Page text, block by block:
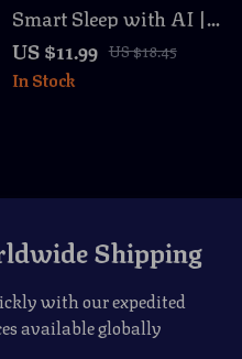
Smart Sleep with AI |
Digital Guide for Better
Rest, Women’s Health,
Sleep Tracking,
US $11.99 US $18.45
In Stock
Shipping
with our expedited
available globally